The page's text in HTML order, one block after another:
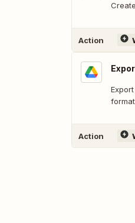
Action
Action